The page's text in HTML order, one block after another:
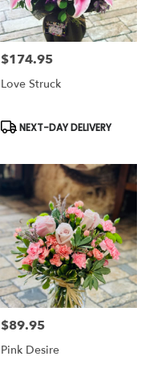
Price:
$174.95
Love Struck
Product
NEXT-DAY DELIVERY
Price:
$89.95
Pink Desire